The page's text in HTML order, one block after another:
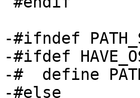
-#ifndef
-#ifdef
-#  define
-#else